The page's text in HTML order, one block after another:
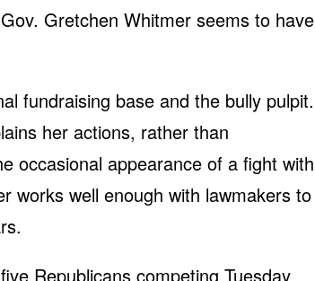
Gretchen Whitmer seems to have
fundraising base and the bully pulpit.
her actions, rather than
occasional appearance of a fight with
works well enough with lawmakers to
Republicans competing Tuesday